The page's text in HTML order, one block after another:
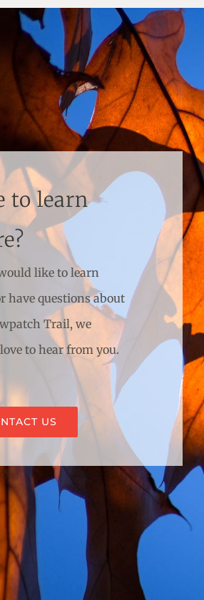
to learn
like to learn
have questions about
Trail, we
to hear from you.
US